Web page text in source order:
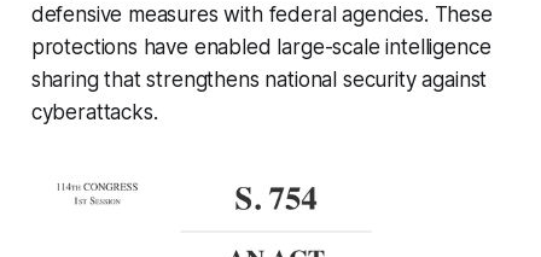
defensive measures with federal agencies. These
protections have enabled large-scale intelligence
sharing that strengthens national security against
cyberattacks.